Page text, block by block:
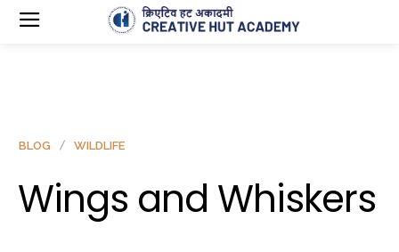
BLOG WILDLIFE
Wings and Whiskers